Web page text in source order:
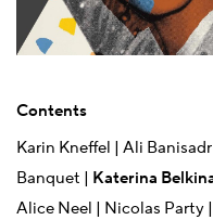
Contents
Karin Kneffel | Ali
Banquet | Katerina
Alice Neel | Nicolas Party